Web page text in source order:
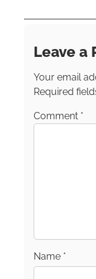
editor at
school at
School of
Leave a
Your email
Required
Comment *
Name *